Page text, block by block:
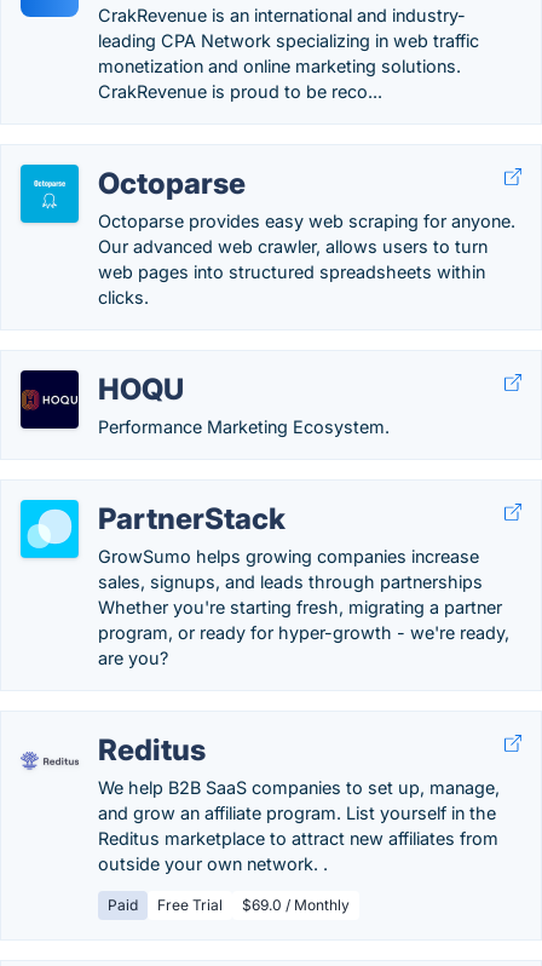
CrakRevenue is an international and industry-
leading CPA Network specializing in web traffic
monetization and online marketing solutions.
CrakRevenue is proud to be reco...
Octoparse
Octoparse provides easy web scraping for anyone.
Our advanced web crawler, allows users to turn
web pages into structured spreadsheets within
clicks.
HOQU
Performance Marketing Ecosystem.
PartnerStack
GrowSumo helps growing companies increase
sales, signups, and leads through partnerships
Whether you're starting fresh, migrating a partner
program, or ready for hyper-growth - we're ready,
are you?
Reditus
We help B2B SaaS companies to set up, manage,
and grow an affiliate program. List yourself in the
Reditus marketplace to attract new affiliates from
outside your own network. .
Paid Free Trial $69.0 / Monthly